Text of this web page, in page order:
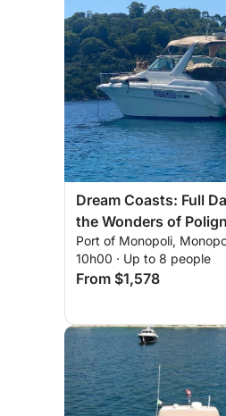
Dream Coasts: Full
the Wonders of
Monopoli
Port of Monopoli,
10h00 · Up to 8 people
From $1,578